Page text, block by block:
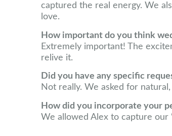
captured the real energy. We
love.
How important do you think
Extremely important! The
relive it.
Did you have any specific
Not really. We asked for
How did you incorporate your
We allowed Alex to capture our